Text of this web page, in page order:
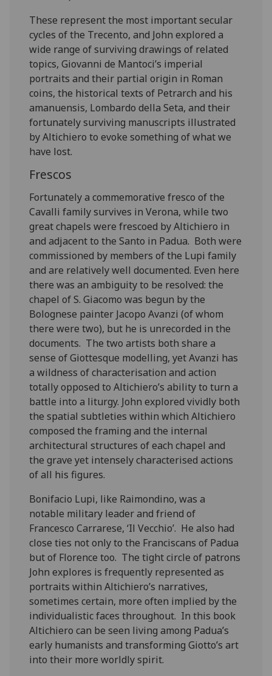
These represent the most important secular
cycles of the Trecento, and John explored a
wide range of surviving drawings of related
topics, Giovanni de Mantoci’s imperial
portraits and their partial origin in Roman
coins, the historical texts of Petrarch and his
amanuensis, Lombardo della Seta, and their
fortunately surviving manuscripts illustrated
by Altichiero to evoke something of what we
have lost.
Frescos
Fortunately a commemorative fresco of the
Cavalli family survives in Verona, while two
great chapels were frescoed by Altichiero in
and adjacent to the Santo in Padua. Both were
commissioned by members of the Lupi family
and are relatively well documented. Even here
there was an ambiguity to be resolved: the
chapel of S. Giacomo was begun by the
Bolognese painter Jacopo Avanzi (of whom
there were two), but he is unrecorded in the
documents. The two artists both share a
sense of Giottesque modelling, yet Avanzi has
a wildness of characterisation and action
totally opposed to Altichiero’s ability to turn a
battle into a liturgy. John explored vividly both
the spatial subtleties within which Altichiero
composed the framing and the internal
architectural structures of each chapel and
the grave yet intensely characterised actions
of all his figures.
Bonifacio Lupi, like Raimondino, was a
notable military leader and friend of
Francesco Carrarese, ‘Il Vecchio’. He also had
close ties not only to the Franciscans of Padua
but of Florence too. The tight circle of patrons
John explores is frequently represented as
portraits within Altichiero’s narratives,
sometimes certain, more often implied by the
individualistic faces throughout. In this book
Altichiero can be seen living among Padua’s
early humanists and transforming Giotto’s art
into their more worldly spirit.